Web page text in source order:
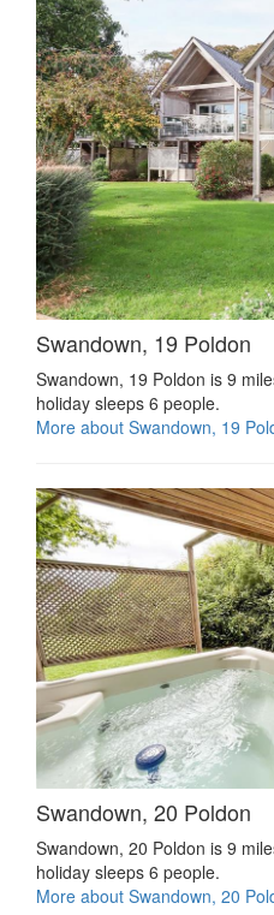
Swandown, 19 Poldon
Swandown, 19 Poldon is 9
holiday sleeps 6 people.
More about Swandown, 19
Swandown, 20 Poldon
Swandown, 20 Poldon is 9
holiday sleeps 6 people.
More about Swandown, 20